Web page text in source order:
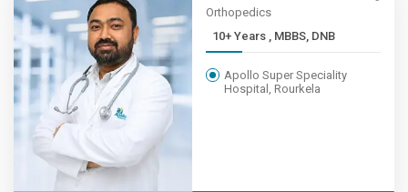
Orthopedics
10+ Years , MBBS, DNB
Apollo Super Speciality
Hospital, Rourkela